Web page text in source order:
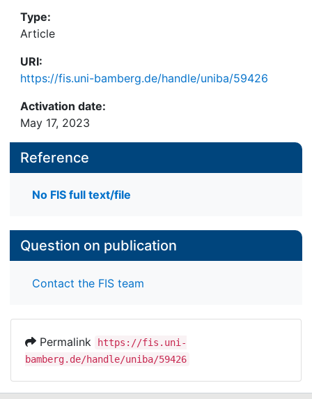
Type:
Article
URI:
https://fis.uni-bamberg.de/handle/uniba/59426
Activation date:
May 17, 2023
Reference
No FIS full text/file
Question on publication
Contact the FIS team
Permalink
https://fis.uni-
bamberg.de/handle/uniba/59426